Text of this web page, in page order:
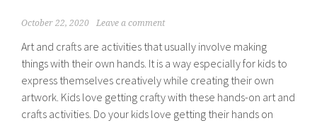
October 22, 2020 Leave a comment
Art and crafts are activities that usually involve making
things with their own hands. It is a way especially for kids to
express themselves creatively while creating their own
artwork. Kids love getting crafty with these hands-on art and
crafts activities. Do your kids love getting their hands on